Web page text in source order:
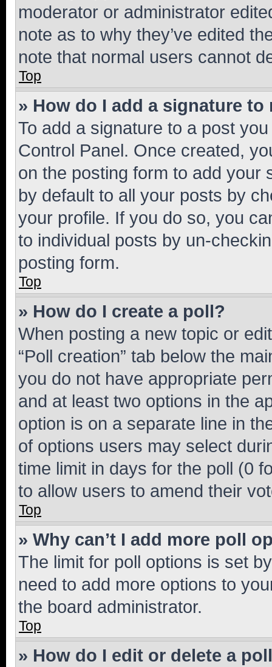
moderator or administrator
note as to why they’ve edited
note that normal users cannot
Top
» How do I add a signature to
To add a signature to a post
Control Panel. Once created,
on the posting form to add your
by default to all your posts by
your profile. If you do so, you
to individual posts by un-
posting form.
Top
» How do I create a poll?
When posting a new topic or
“Poll creation” tab below the
you do not have appropriate
and at least two options in the
option is on a separate line in
of options users may select
time limit in days for the poll (0
to allow users to amend their
Top
» Why can’t I add more poll
The limit for poll options is set
need to add more options to
the board administrator.
Top
» How do I edit or delete a